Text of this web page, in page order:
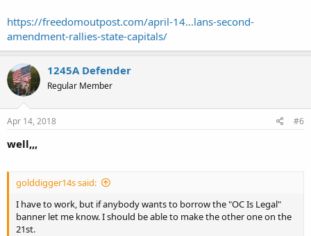
https://freedomoutpost.com/april-14...lans-second-
amendment-rallies-state-capitals/
1245A Defender
Regular Member
Apr 14, 2018 #6
well,,,
golddigger14s said:
I have to work, but if anybody wants to borrow the "OC Is Legal"
banner let me know. I should be able to make the other one on the
21st.